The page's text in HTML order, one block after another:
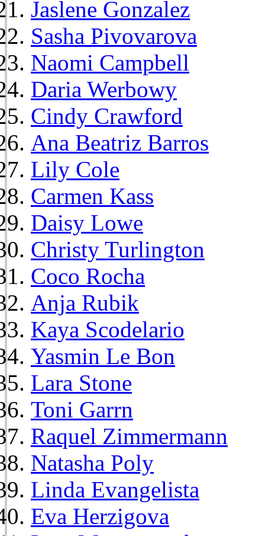
Jaslene Gonzalez
Sasha Pivovarova
Naomi Campbell
Daria Werbowy
Cindy Crawford
Ana Beatriz Barros
Lily Cole
Carmen Kass
Daisy Lowe
Christy Turlington
Coco Rocha
Anja Rubik
Kaya Scodelario
Yasmin Le Bon
Lara Stone
Toni Garrn
Raquel Zimmermann
Natasha Poly
Linda Evangelista
Eva Herzigova